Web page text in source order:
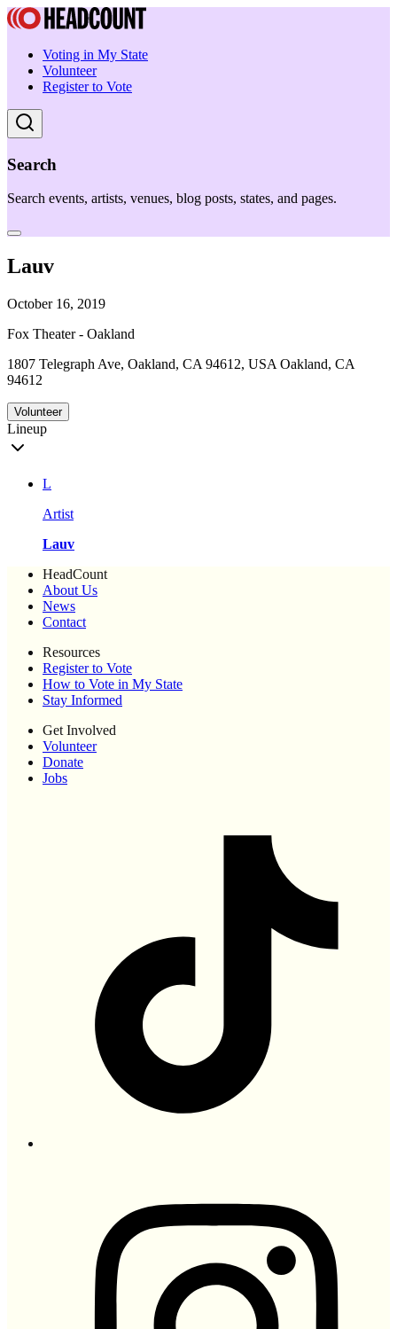
Voting in My State
Volunteer
Register to Vote
Search
Search events, artists, venues, blog posts, states, and pages.
Lauv
October 16, 2019
Fox Theater - Oakland
1807 Telegraph Ave, Oakland, CA 94612, USA Oakland, CA
94612
Volunteer
Lineup
L
Artist
Lauv
HeadCount
About Us
News
Contact
Resources
Register to Vote
How to Vote in My State
Stay Informed
Get Involved
Volunteer
Donate
Jobs